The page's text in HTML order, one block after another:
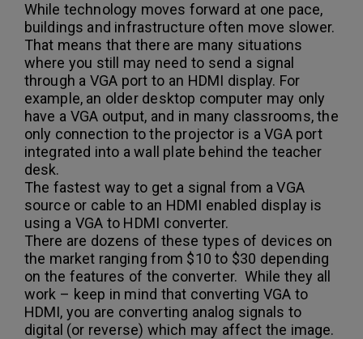
While technology moves forward at one pace,
buildings and infrastructure often move slower.
That means that there are many situations
where you still may need to send a signal
through a VGA port to an HDMI display. For
example, an older desktop computer may only
have a VGA output, and in many classrooms, the
only connection to the projector is a VGA port
integrated into a wall plate behind the teacher
desk.
The fastest way to get a signal from a VGA
source or cable to an HDMI enabled display is
using a VGA to HDMI converter.
There are dozens of these types of devices on
the market ranging from $10 to $30 depending
on the features of the converter. While they all
work – keep in mind that converting VGA to
HDMI, you are converting analog signals to
digital (or reverse) which may affect the image.